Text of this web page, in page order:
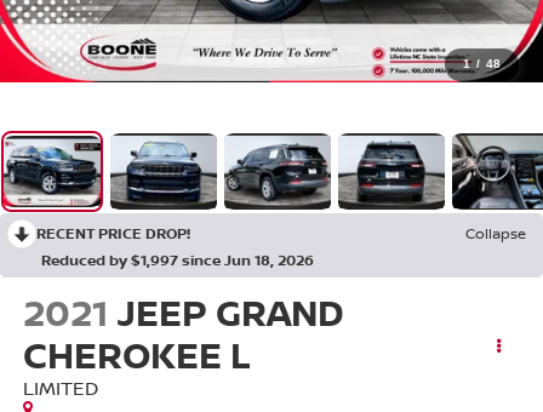
1 / 48
RECENT PRICE DROP!
Collapse
Reduced by $1,997 since Jun 18, 2026
2021 JEEP GRAND
CHEROKEE L
LIMITED